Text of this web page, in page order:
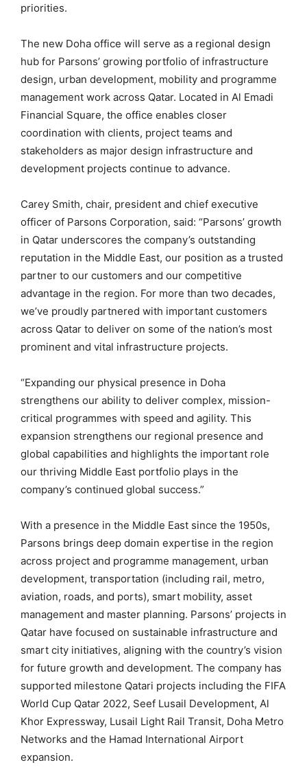
priorities.
The new Doha office will serve as a regional design
hub for Parsons’ growing portfolio of infrastructure
design, urban development, mobility and programme
management work across Qatar. Located in Al Emadi
Financial Square, the office enables closer
coordination with clients, project teams and
stakeholders as major design infrastructure and
development projects continue to advance.
Carey Smith, chair, president and chief executive
officer of Parsons Corporation, said: “Parsons’ growth
in Qatar underscores the company’s outstanding
reputation in the Middle East, our position as a trusted
partner to our customers and our competitive
advantage in the region. For more than two decades,
we’ve proudly partnered with important customers
across Qatar to deliver on some of the nation’s most
prominent and vital infrastructure projects.
“Expanding our physical presence in Doha
strengthens our ability to deliver complex, mission-
critical programmes with speed and agility. This
expansion strengthens our regional presence and
global capabilities and highlights the important role
our thriving Middle East portfolio plays in the
company’s continued global success.”
With a presence in the Middle East since the 1950s,
Parsons brings deep domain expertise in the region
across project and programme management, urban
development, transportation (including rail, metro,
aviation, roads, and ports), smart mobility, asset
management and master planning. Parsons’ projects in
Qatar have focused on sustainable infrastructure and
smart city initiatives, aligning with the country’s vision
for future growth and development. The company has
supported milestone Qatari projects including the FIFA
World Cup Qatar 2022, Seef Lusail Development, Al
Khor Expressway, Lusail Light Rail Transit, Doha Metro
Networks and the Hamad International Airport
expansion.